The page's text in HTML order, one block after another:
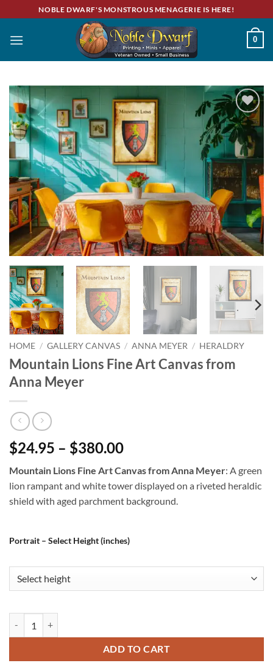
to
content
NOBLE DWARF'S MONSTROUS MENAGERIE IS HERE!
0
Add to
wishlist
HOME / GALLERY CANVAS / ANNA MEYER / HERALDRY
Mountain Lions Fine Art Canvas from
Anna Meyer
$24.95 – $380.00
Mountain Lions Fine Art Canvas from Anna Meyer: A green
lion rampant and white tower displayed on a riveted heraldic
shield with aged parchment background.
Portrait – Select Height (inches)
ADD TO CART